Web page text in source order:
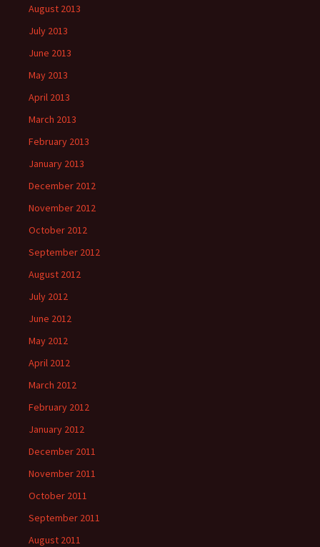
August 2013
July 2013
June 2013
May 2013
April 2013
March 2013
February 2013
January 2013
December 2012
November 2012
October 2012
September 2012
August 2012
July 2012
June 2012
May 2012
April 2012
March 2012
February 2012
January 2012
December 2011
November 2011
October 2011
September 2011
August 2011